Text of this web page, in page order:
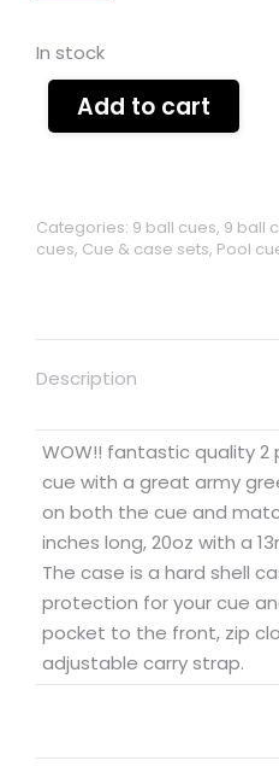
In stock
Add to cart
Categories: 9 ball cues, 9 ball
cues, Cue & case sets, Pool
Description
WOW!! fantastic quality
cue with a great army
on both the cue and
inches long, 20oz with a
The case is a hard shell
protection for your cue
pocket to the front, zip
adjustable carry strap.